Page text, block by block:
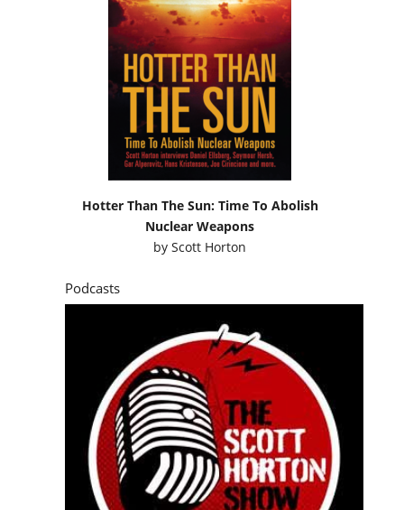
Hotter Than The Sun: Time To Abolish
Nuclear Weapons
byScott Horton
Podcasts